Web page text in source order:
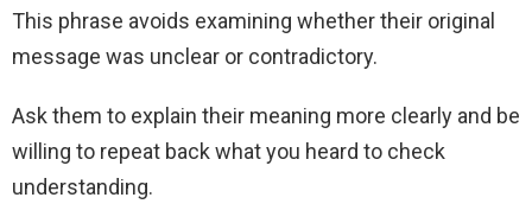
This phrase avoids examining whether their original
message was unclear or contradictory.
Ask them to explain their meaning more clearly and be
willing to repeat back what you heard to check
understanding.